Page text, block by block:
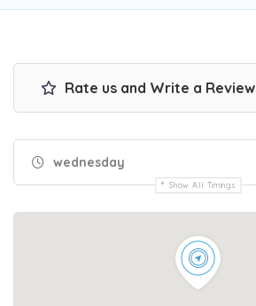
Rate us and Write a Review
wednesday
Show All Timings